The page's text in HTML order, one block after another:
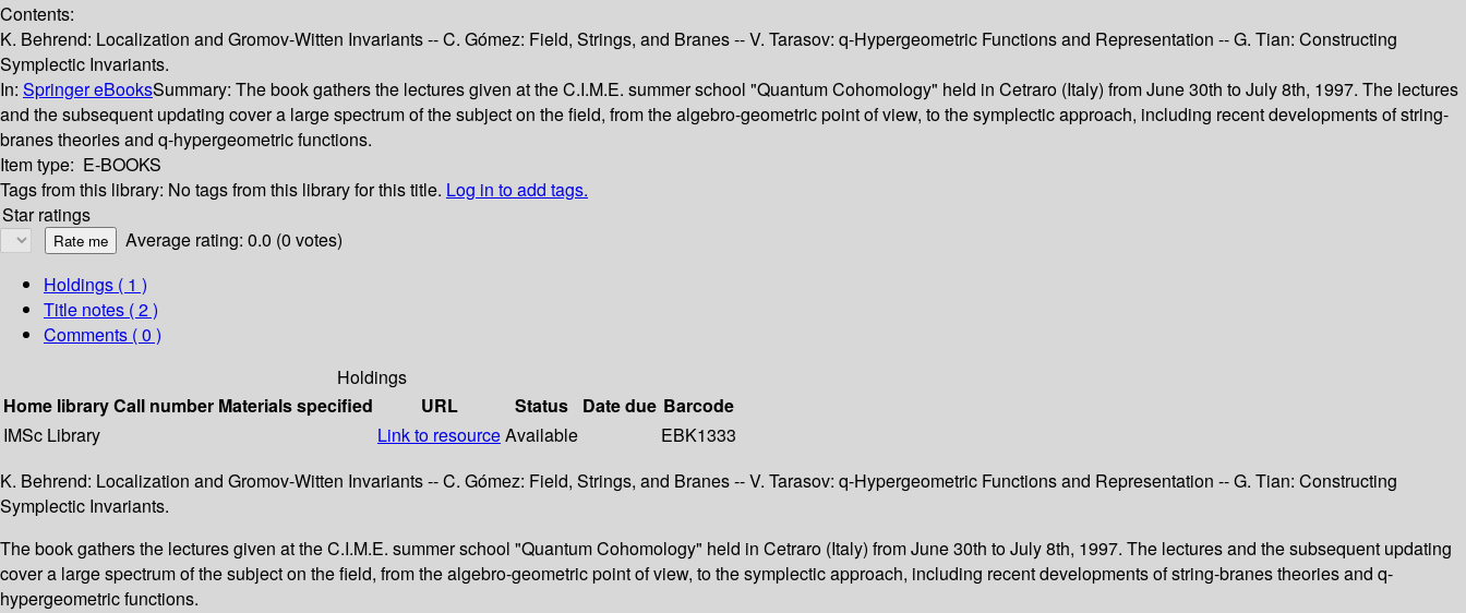
Contents:
K. Behrend: Localization and Gromov-Witten Invariants -- C. Gómez: Field, Strings, and Branes -- V. Tarasov: q-Hypergeometric Functions and Representation -- G. Tian: Constructing
Symplectic Invariants.
In: Springer eBooksSummary: The book gathers the lectures given at the C.I.M.E. summer school "Quantum Cohomology" held in Cetraro (Italy) from June 30th to July 8th, 1997. The lectures
and the subsequent updating cover a large spectrum of the subject on the field, from the algebro-geometric point of view, to the symplectic approach, including recent developments of string-
branes theories and q-hypergeometric functions.
Item type: E-BOOKS
Tags from this library: No tags from this library for this title. Log in to add tags.
Star ratings
Average rating: 0.0 (0 votes)
Holdings ( 1 )
Title notes ( 2 )
Comments ( 0 )
Holdings
Home libraryCall number Materials specified URL Status Date due Barcode
IMSc Library
Link to resourceAvailable
EBK1333
K. Behrend: Localization and Gromov-Witten Invariants -- C. Gómez: Field, Strings, and Branes -- V. Tarasov: q-Hypergeometric Functions and Representation -- G. Tian: Constructing
Symplectic Invariants.
The book gathers the lectures given at the C.I.M.E. summer school "Quantum Cohomology" held in Cetraro (Italy) from June 30th to July 8th, 1997. The lectures and the subsequent updating
cover a large spectrum of the subject on the field, from the algebro-geometric point of view, to the symplectic approach, including recent developments of string-branes theories and q-
hypergeometric functions.